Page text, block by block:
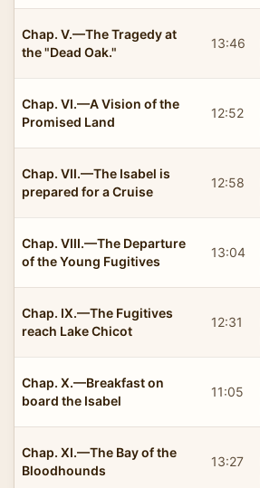
Chap. V.—The Tragedy at
the "Dead Oak."
13:46
Chap. VI.—A Vision of the
Promised Land
12:52
Chap. VII.—The Isabel is
prepared for a Cruise
12:58
Chap. VIII.—The Departure
of the Young Fugitives
13:04
Chap. IX.—The Fugitives
reach Lake Chicot
12:31
Chap. X.—Breakfast on
board the Isabel
11:05
Chap. XI.—The Bay of the
Bloodhounds
13:27